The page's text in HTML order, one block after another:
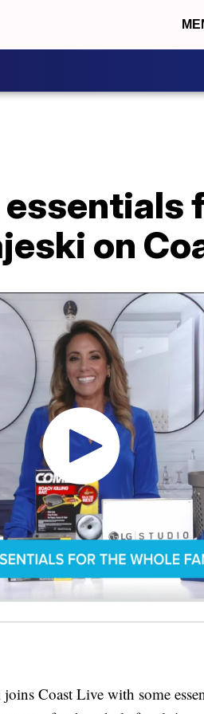
on
Coast Live with some